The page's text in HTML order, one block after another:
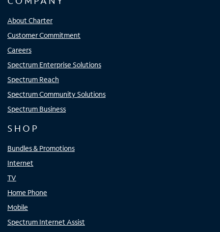
About Charter
Customer Commitment
Careers
Spectrum Enterprise Solutions
Spectrum Reach
Spectrum Community Solutions
Spectrum Business
SHOP
Bundles & Promotions
Internet
TV
Home Phone
Mobile
Spectrum Internet Assist